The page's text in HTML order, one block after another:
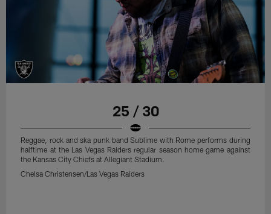
25 / 30
Reggae, rock and ska punk band Sublime with Rome performs during
halftime at the Las Vegas Raiders regular season home game against
the Kansas City Chiefs at Allegiant Stadium.
Chelsa Christensen/Las Vegas Raiders